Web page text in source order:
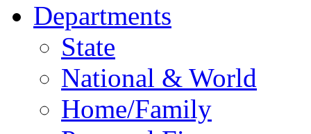
Departments
State
National & World
Home/Family